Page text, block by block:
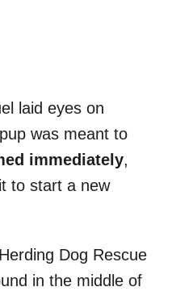
laid eyes on
was meant to
immediately,
to start a new
Dog Rescue
in the middle of